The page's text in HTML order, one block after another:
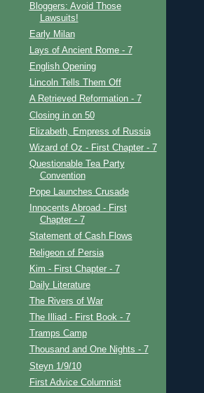
Bloggers: Avoid Those
Lawsuits!
Early Milan
Lays of Ancient Rome - 7
English Opening
Lincoln Tells Them Off
A Retrieved Reformation - 7
Closing in on 50
Elizabeth, Empress of Russia
Wizard of Oz - First Chapter - 7
Questionable Tea Party
Convention
Pope Launches Crusade
Innocents Abroad - First
Chapter - 7
Statement of Cash Flows
Religeon of Persia
Kim - First Chapter - 7
Daily Literature
The Rivers of War
The Illiad - First Book - 7
Tramps Camp
Thousand and One Nights - 7
Steyn 1/9/10
First Advice Columnist